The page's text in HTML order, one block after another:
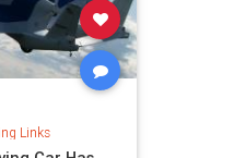
Links